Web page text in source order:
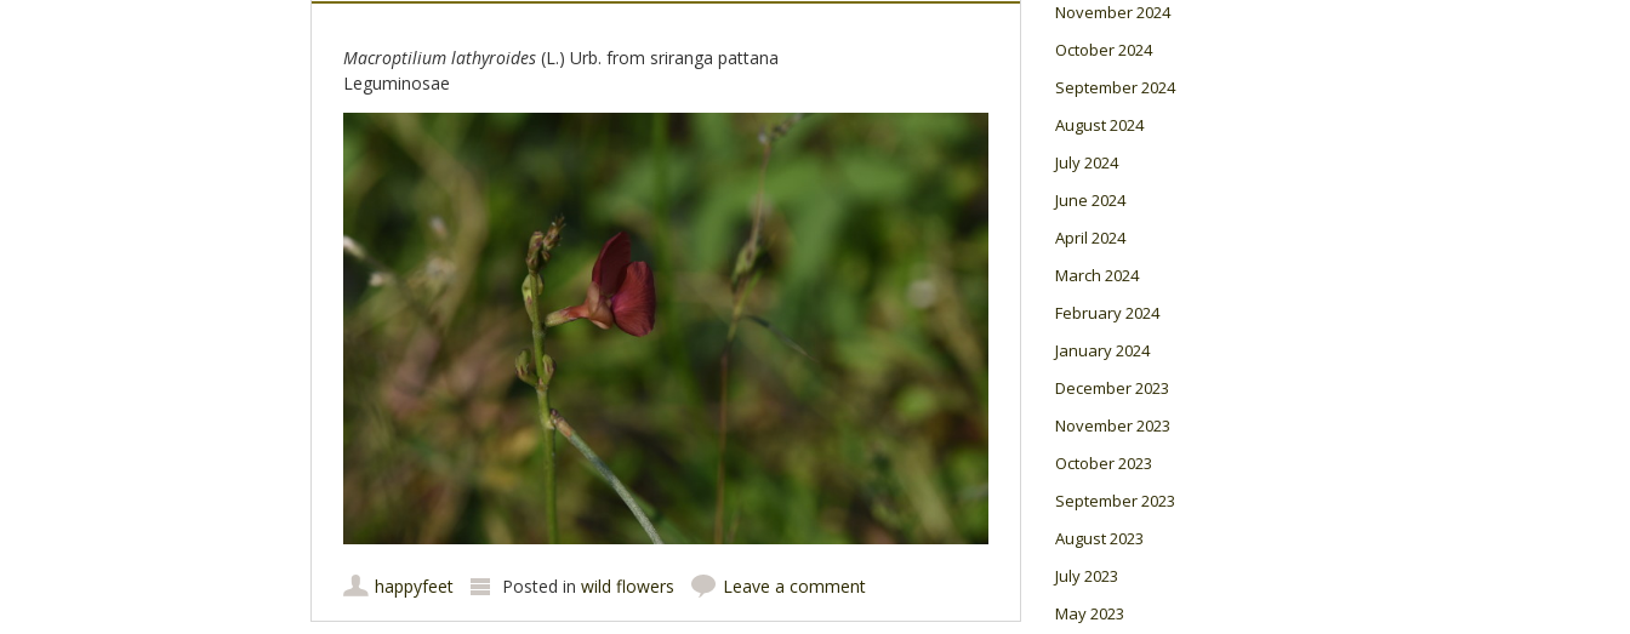
Macroptilium lathyroides(L.) Urb. from sriranga pattana
Leguminosae
happyfeet Posted in wild flowers Leave a comment
November 2024
October 2024
September 2024
August 2024
July 2024
June 2024
April 2024
March 2024
February 2024
January 2024
December 2023
November 2023
October 2023
September 2023
August 2023
July 2023
May 2023